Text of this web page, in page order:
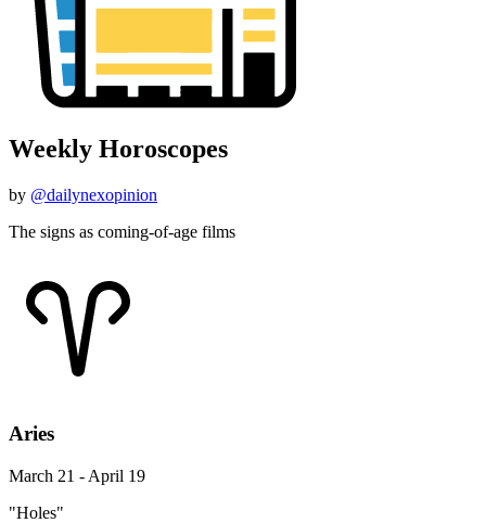
Weekly Horoscopes
by @dailynexopinion
The signs as coming-of-age films
Aries
March 21 - April 19
"Holes"